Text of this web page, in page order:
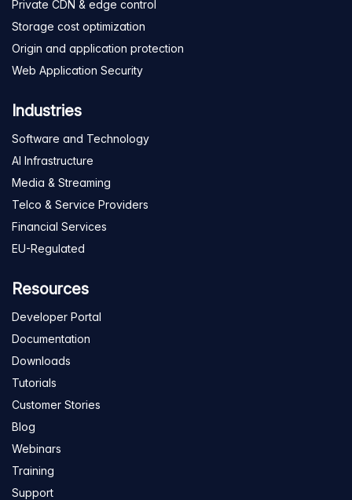
Private CDN & edge control
Storage cost optimization
Origin and application protection
Web Application Security
Industries
Software and Technology
AI Infrastructure
Media & Streaming
Telco & Service Providers
Financial Services
EU-Regulated
Resources
Developer Portal
Documentation
Downloads
Tutorials
Customer Stories
Blog
Webinars
Training
Support